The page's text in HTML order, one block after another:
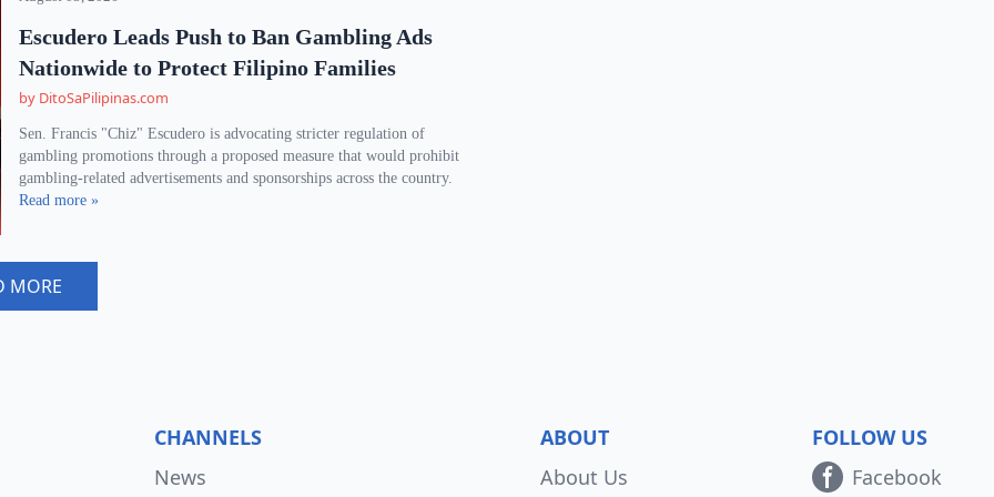
Escudero Leads Push to Ban Gambling Ads
Nationwide to Protect Filipino Families
by DitoSaPilipinas.com
Sen. Francis "Chiz" Escudero is advocating stricter regulation of
gambling promotions through a proposed measure that would prohibit
gambling-related advertisements and sponsorships across the country.
Read more »
MORE
CHANNELS
News
ABOUT
About Us
FOLLOW US
Facebook